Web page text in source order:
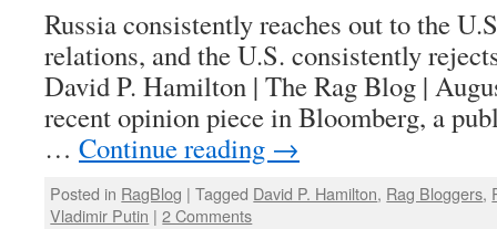
Russia consistently reaches out to the
relations, and the U.S. consistently
David P. Hamilton | The Rag Blog |
recent opinion piece in Bloomberg, a
… Continue reading →
Posted in RagBlog | Tagged David P. Hamilton, Rag Bloggers,
Vladimir Putin | 2 Comments